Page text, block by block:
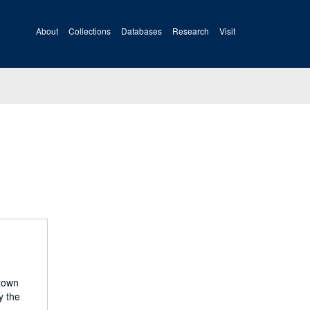
About Collections Databases Research Visit
the